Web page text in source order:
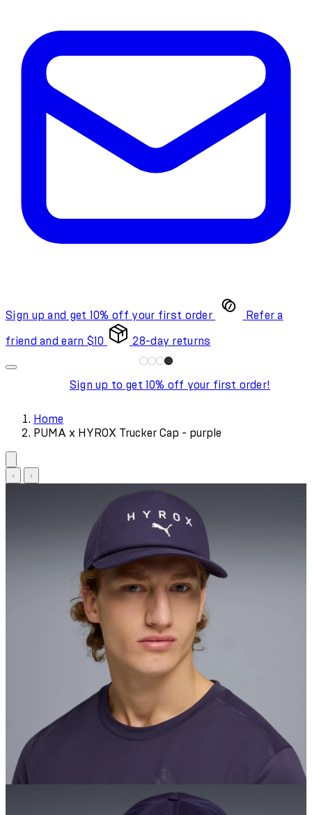
Sign up and get 10% off your first order Refer a
friend and earn $10 28-day returns
Sign up to get 10% off your first order!
Home
PUMA x HYROX Trucker Cap - purple